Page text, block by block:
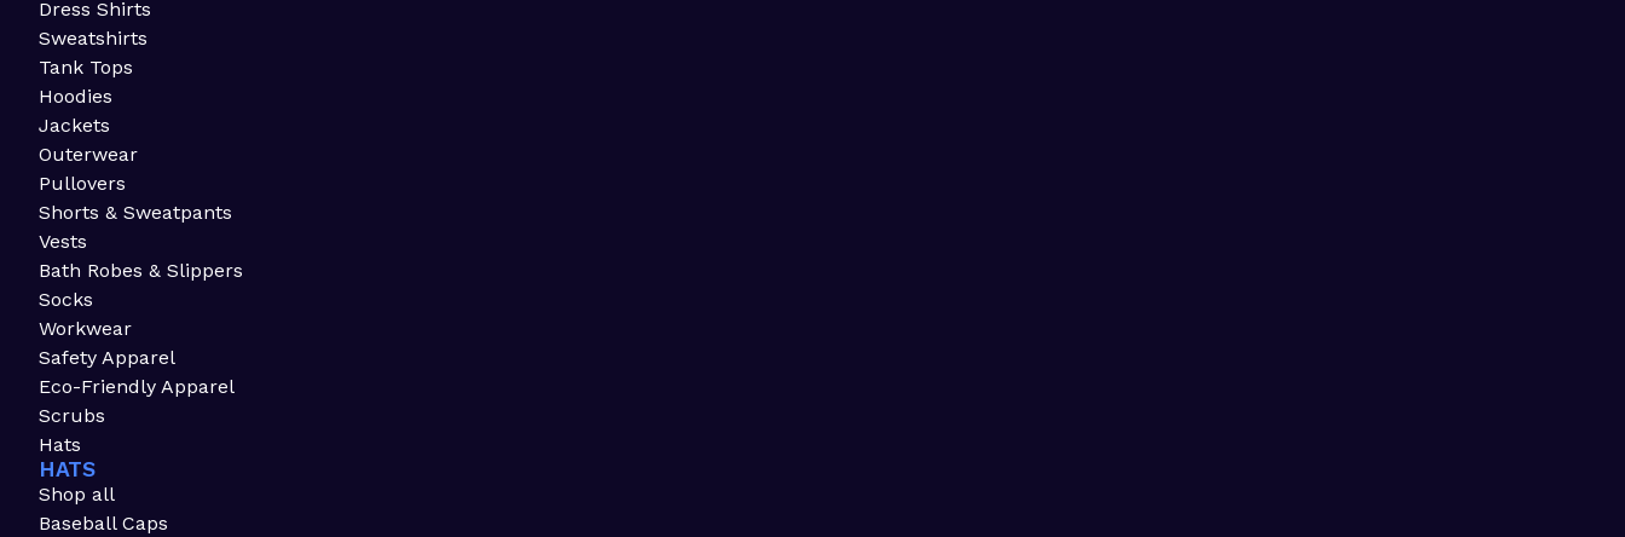
Dress Shirts
Sweatshirts
Tank Tops
Hoodies
Jackets
Outerwear
Pullovers
Shorts & Sweatpants
Vests
Bath Robes & Slippers
Socks
Workwear
Safety Apparel
Eco-Friendly Apparel
Scrubs
Hats
HATS
Shop all
Baseball Caps